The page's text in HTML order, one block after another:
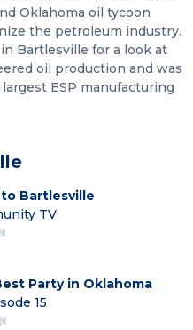
Oklahoma oil tycoon
the petroleum industry.
Bartlesville for a look at
oil production and was
ESP manufacturing
to Bartlesville
TV
Party in Oklahoma
15